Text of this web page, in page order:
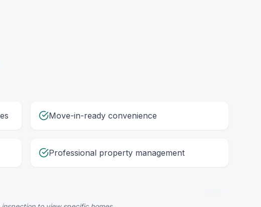
Move-in-ready convenience
Professional property management